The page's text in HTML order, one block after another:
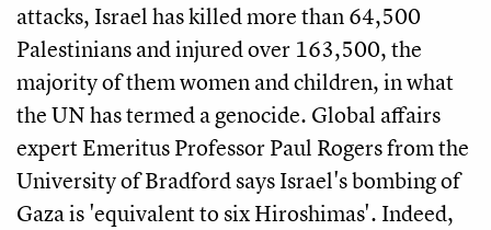
attacks, Israel has killed more than 64,500
Palestinians and injured over 163,500, the
majority of them women and children, in what
the UN has termed a genocide. Global affairs
expert Emeritus Professor Paul Rogers from the
University of Bradford says Israel's bombing of
Gaza is 'equivalent to six Hiroshimas'. Indeed,